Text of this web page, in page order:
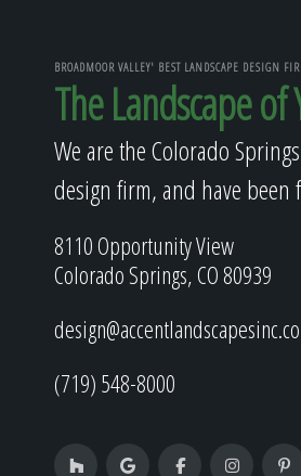
BROADMOOR VALLEY' BEST LANDSCAPE DESIGN
The Landscape of
We are the Colorado
design firm, and have been
8110 Opportunity View
Colorado Springs, CO 80939
(719) 548-8000